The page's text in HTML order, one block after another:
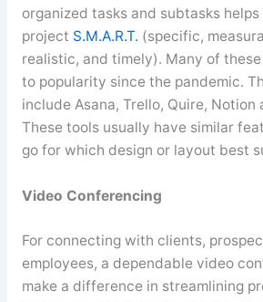
organized tasks and subtaskshelps
project S.M.A.R.T. (specific,
realistic, and timely). Many of
to popularity since the pandemic.
include Asana, Trello, Quire, Notion
These tools usually have similar
gofor which design or layout best
Video Conferencing
For connecting with clients,
employees, a dependable video
make a difference in streamlining